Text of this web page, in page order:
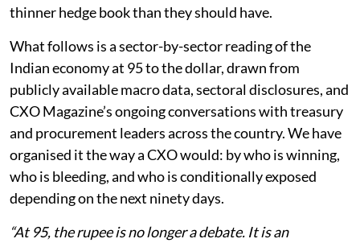
thinner hedge book than they should have.
What follows is a sector-by-sector reading of the
Indian economy at 95 to the dollar, drawn from
publicly available macro data, sectoral disclosures, and
CXO Magazine’s ongoing conversations with treasury
and procurement leaders across the country. We have
organised it the way a CXO would: by who is winning,
who is bleeding, and who is conditionally exposed
depending on the next ninety days.
“At 95, the rupee is no longer a debate. It is an